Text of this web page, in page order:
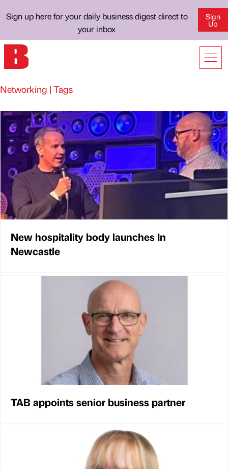
Sign up here for your daily business digest direct to
your inbox
Sign
Up
Networking | Tags
New hospitality body launches In
Newcastle
TAB appoints senior business partner